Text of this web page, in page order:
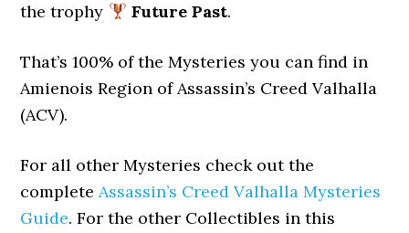
the trophy
Future Past.
That’s 100% of the Mysteries you can find in
Amienois Region of Assassin’s Creed Valhalla
(ACV).
For all other Mysteries check out the
completeAssassin’s Creed Valhalla Mysteries
Guide. For the other Collectibles in this